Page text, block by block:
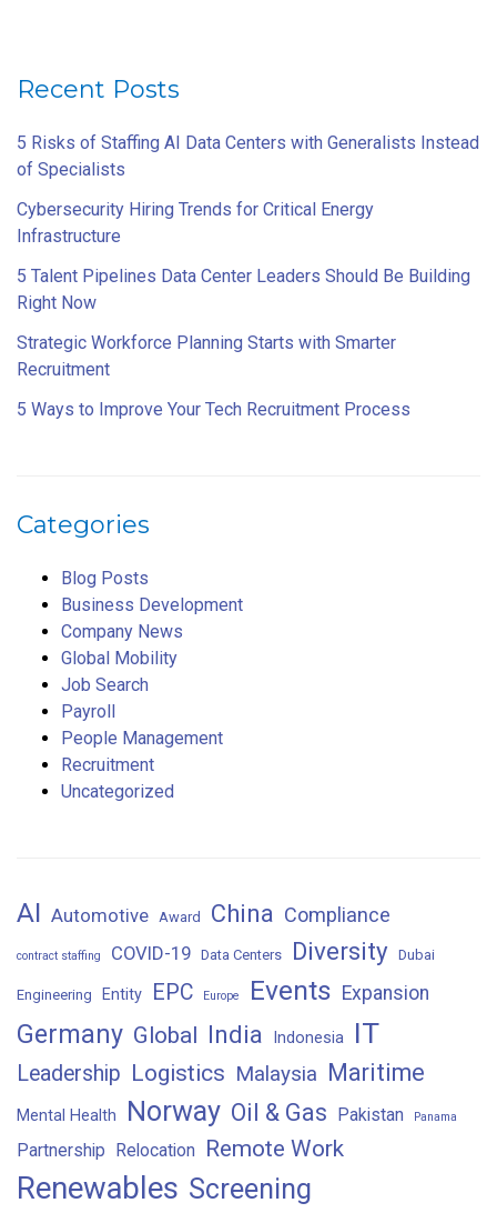
Recent Posts
5 Risks of Staffing AI Data Centers with Generalists Instead
of Specialists
Cybersecurity Hiring Trends for Critical Energy
Infrastructure
5 Talent Pipelines Data Center Leaders Should Be Building
Right Now
Strategic Workforce Planning Starts with Smarter
Recruitment
5 Ways to Improve Your Tech Recruitment Process
Categories
Blog Posts
Business Development
Company News
Global Mobility
Job Search
Payroll
People Management
Recruitment
Uncategorized
AI Automotive Award China Compliance
contract staffing COVID-19 Data Centers Diversity Dubai
Engineering Entity EPC Europe Events Expansion
Germany Global India Indonesia IT
Leadership Logistics Malaysia Maritime
Mental Health Norway Oil & Gas Pakistan Panama
Partnership Relocation Remote Work
Renewables Screening